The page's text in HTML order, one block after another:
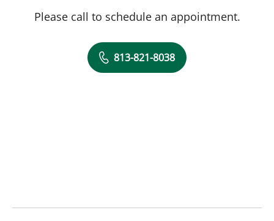
Please call to schedule an appointment.
813-821-8038